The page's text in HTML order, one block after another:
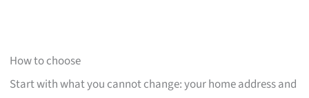
How to choose
Start with what you cannot change: your home address and